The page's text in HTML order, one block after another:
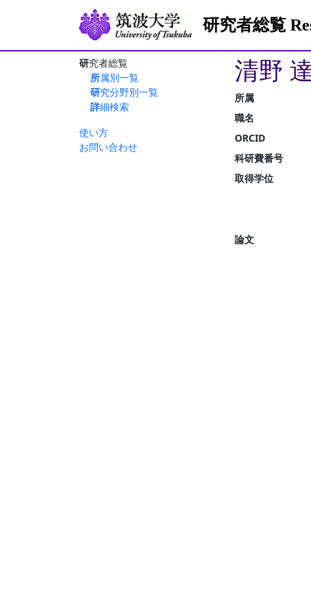
研究者総覧
研究者総覧
所属別一覧
研究分野別一覧
詳細検索
使い方
お問い合わせ
清野
所属
職名
ORCID
科研費番号
取得学位
論文